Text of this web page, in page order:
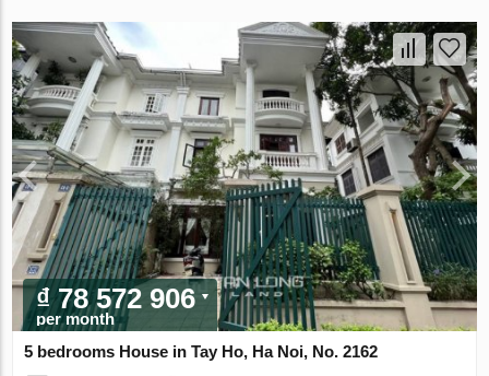
₫ 78 572 906
per month
5 bedrooms House in Tay Ho, Ha Noi, No. 2162